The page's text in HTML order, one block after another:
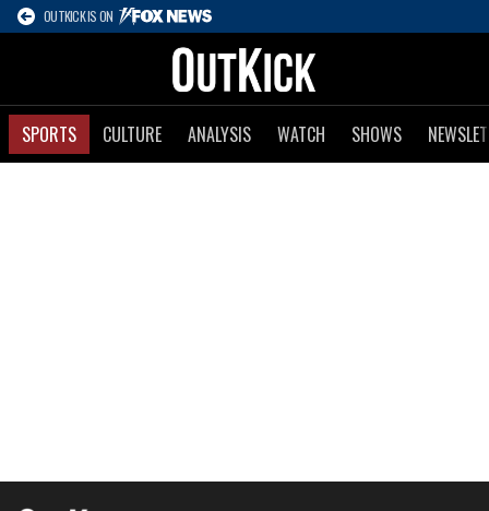
OUTKICK IS ON
SPORTS CULTURE ANALYSIS WATCH SHOWS